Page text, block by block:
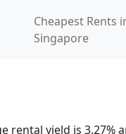
Cheapest Rents
Singapore
rental yield is